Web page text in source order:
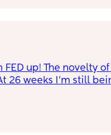
up! The novelty of
26 weeks I'm still
my whole body
When I get too
sliced off.